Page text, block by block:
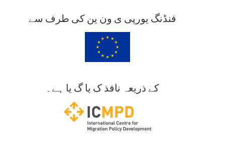
فنڈنگ یورپی ی ون ین کی طرف سے
کے ذریعہ نافذ ک یا گ یا ہے۔